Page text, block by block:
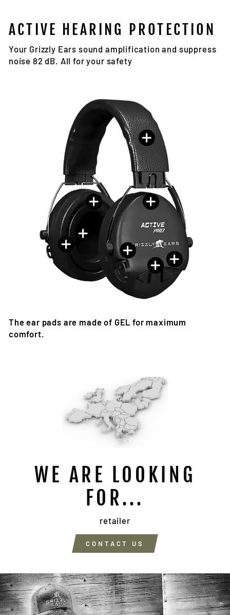
ACTIVE HEARING PROTECTION
Your Grizzly Ears sound amplification and suppress
noise 82 dB. All for your safety
The ear pads are made of GEL for maximum
comfort.
WE ARE LOOKING
FOR...
retailer
CONTACT US